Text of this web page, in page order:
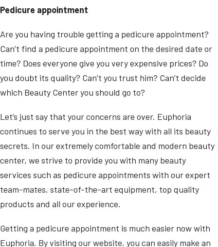
Pedicure appointment
Are you having trouble getting a pedicure appointment?
Can’t find a pedicure appointment on the desired date or
time? Does everyone give you very expensive prices? Do
you doubt its quality? Can’t you trust him? Can’t decide
which Beauty Center you should go to?
Let’s just say that your concerns are over. Euphoria
continues to serve you in the best way with all its beauty
secrets. In our extremely comfortable and modern beauty
center, we strive to provide you with many beauty
services such as pedicure appointments with our expert
team-mates, state-of-the-art equipment, top quality
products and all our experience.
Getting a pedicure appointment is much easier now with
Euphoria. By visiting our website, you can easily make an